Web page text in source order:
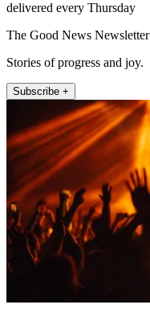
delivered every Thursday
The Good News Newsletter
Stories of progress and joy.
Subscribe +